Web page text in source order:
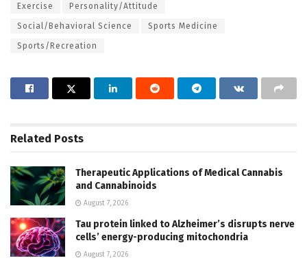
Exercise Personality/Attitude
Social/Behavioral Science Sports Medicine
Sports/Recreation
Related Posts
Therapeutic Applications of Medical Cannabis
and Cannabinoids
August 7, 2026
Tau protein linked to Alzheimer’s disrupts nerve
cells’ energy-producing mitochondria
August 7, 2026